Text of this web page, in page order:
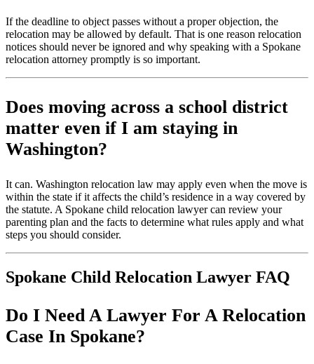
If the deadline to object passes without a proper objection, the
relocation may be allowed by default. That is one reason relocation
notices should never be ignored and why speaking with a Spokane
relocation attorney promptly is so important.
Does moving across a school district
matter even if I am staying in
Washington?
It can. Washington relocation law may apply even when the move is
within the state if it affects the child’s residence in a way covered by
the statute. A Spokane child relocation lawyer can review your
parenting plan and the facts to determine what rules apply and what
steps you should consider.
Spokane Child Relocation Lawyer FAQ
Do I Need A Lawyer For A Relocation
Case In Spokane?